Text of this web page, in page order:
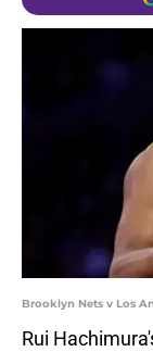
Brooklyn Nets v Los
Rui